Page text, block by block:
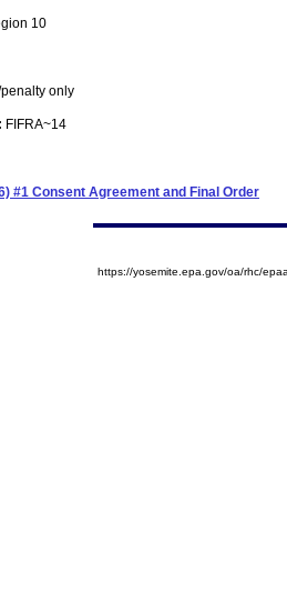
10
only
FIFRA~14
#1 Consent Agreement and Final Order
https://yosemite.epa.gov/oa/rhc/